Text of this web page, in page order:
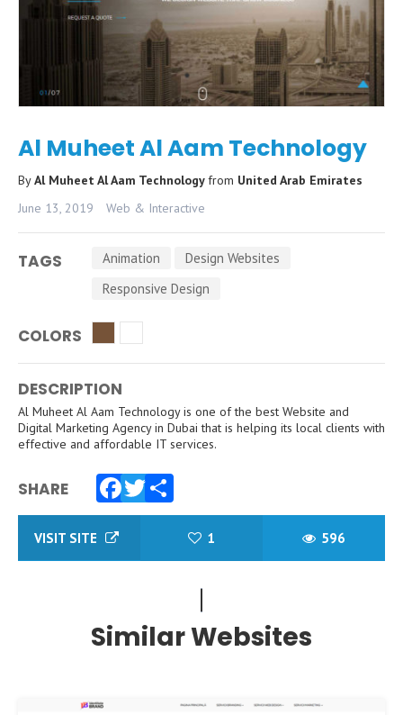
Al Muheet Al Aam Technology
ByAl Muheet Al Aam Technologyfrom United Arab Emirates
June 13, 2019
Web & Interactive
TAGS Animation
Design Websites
Responsive Design
COLORS
DESCRIPTION
Al Muheet Al Aam Technology is one of the best Website and
Digital Marketing Agency in Dubai that is helping its local clients with
effective and affordable IT services.
SHARE
Facebook
Twitter
Share
VISIT SITE 1 596
Similar Websites